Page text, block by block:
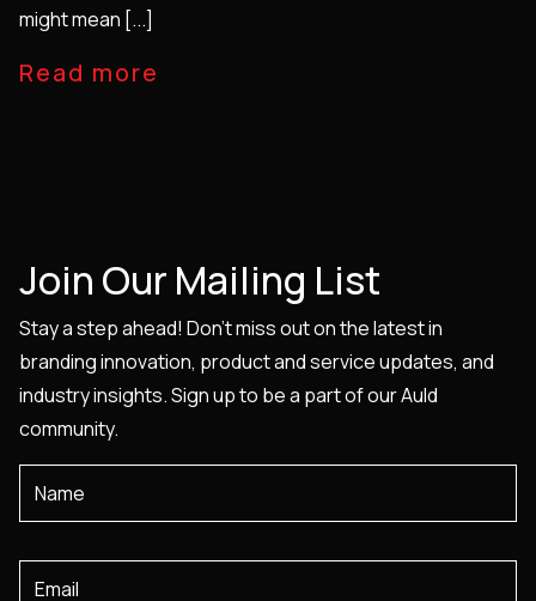
might mean [...]
Read more
Join Our Mailing List
Stay a step ahead! Don't miss out on the latest in
branding innovation, product and service updates, and
industry insights. Sign up to be a part of our Auld
community.